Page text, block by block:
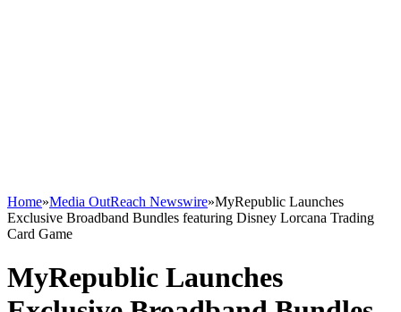
Home»Media OutReach Newswire»MyRepublic Launches
Exclusive Broadband Bundles featuring Disney Lorcana Trading
Card Game
MyRepublic Launches